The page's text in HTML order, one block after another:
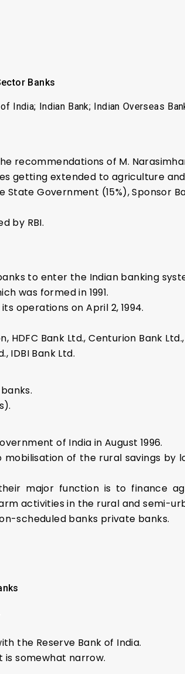
Banks
India; Indian Bank; Indian Overseas
recommendations of M.
getting extended to agriculture
Government (15%), Sponsor
by RBI.
to enter the Indian banking
was formed in 1991.
operations on April 2, 1994.
HDFC Bank Ltd., Centurion Bank
IDBI Bank Ltd.
of India in August 1996.
of the rural savings by
major function is to finance
activities in the rural and semi-
scheduled banks private banks.
the Reserve Bank of India.
is somewhat narrow.